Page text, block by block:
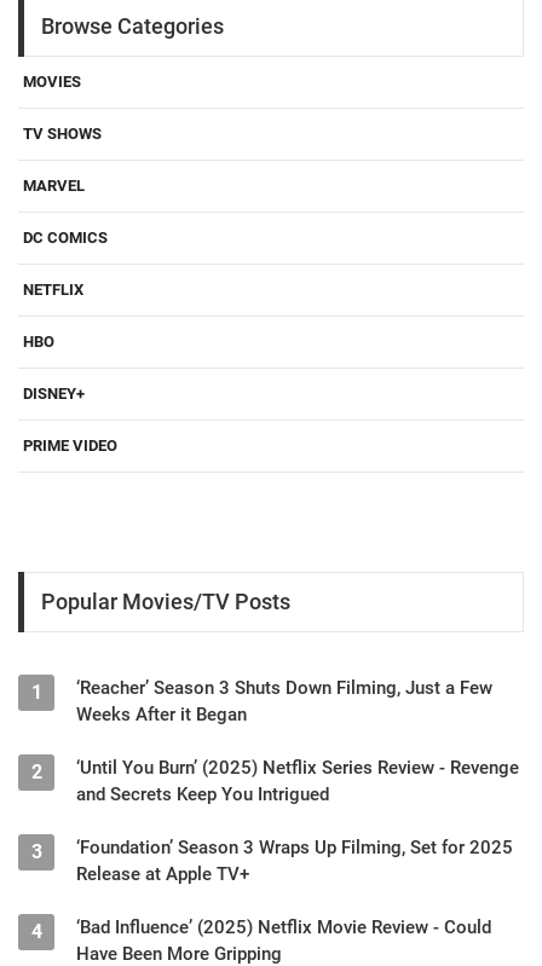
Browse Categories
MOVIES
TV SHOWS
MARVEL
DC COMICS
NETFLIX
HBO
DISNEY+
PRIME VIDEO
Popular Movies/TV Posts
1
‘Reacher’ Season 3 Shuts Down Filming, Just a Few
Weeks After it Began
2
‘Until You Burn’ (2025) Netflix Series Review - Revenge
and Secrets Keep You Intrigued
3
‘Foundation’ Season 3 Wraps Up Filming, Set for 2025
Release at Apple TV+
4
‘Bad Influence’ (2025) Netflix Movie Review - Could
Have Been More Gripping